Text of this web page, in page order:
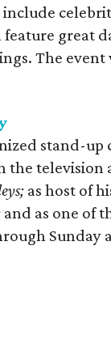
great
The
stand-up
the television
as host of
and as one of
Sunday